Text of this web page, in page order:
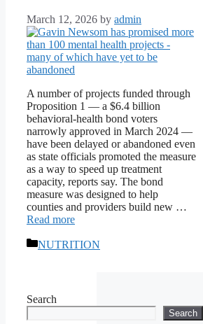
March 12, 2026 by admin
A number of projects funded through
Proposition 1 — a $6.4 billion
behavioral-health bond voters
narrowly approved in March 2024 —
have been delayed or abandoned even
as state officials promoted the measure
as a way to speed up treatment
capacity, reports say. The bond
measure was designed to help
counties and providers build new …
Read more
Categories
NUTRITION
Search
Search